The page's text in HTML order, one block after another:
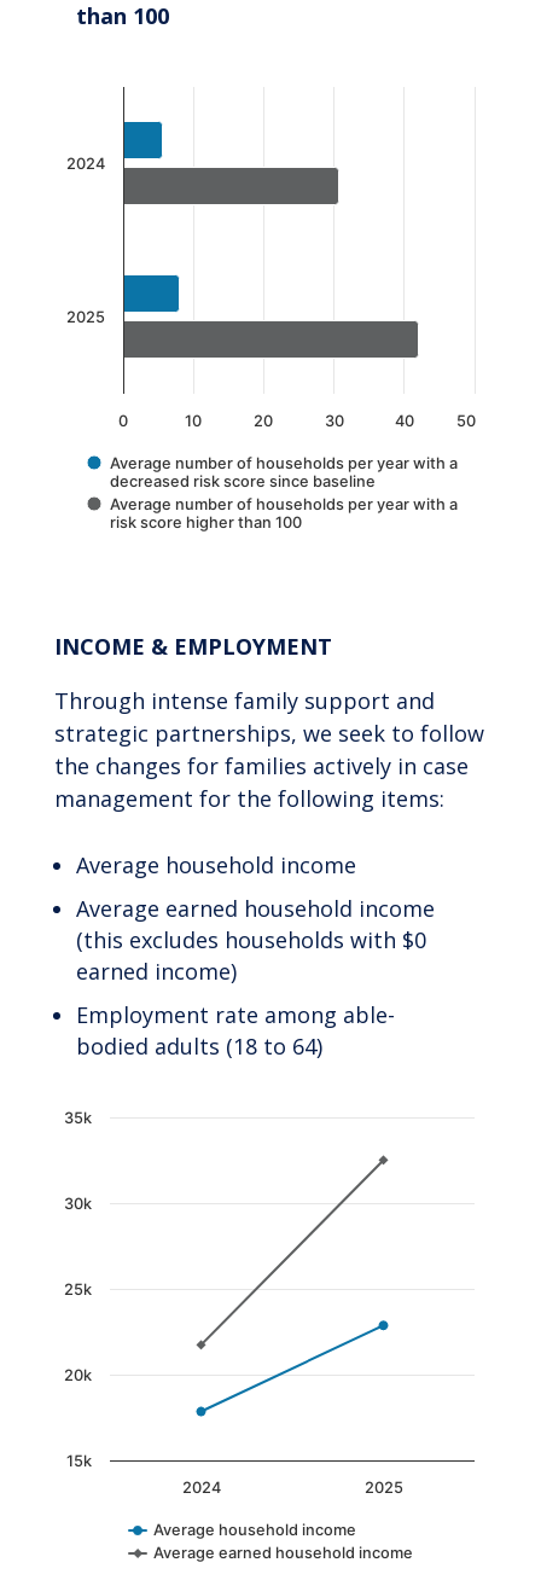
than 100
Bar chart with 2 data series.
The chart has 1 X axis displaying categories.
The chart has 1 Y axis displaying values.
Average number of households per year with a
decreased risk score since baseline
Average number of households per year with a
risk score higher than 100
0 10 20 30 40 50
2024
2025
INCOME & EMPLOYMENT
Through intense family support and
strategic partnerships, we seek to follow
the changes for families actively in case
management for the following items:
Average household income
Average earned household income
(this excludes households with $0
earned income)
Employment rate among able-
bodied adults (18 to 64)
Chart
The chart has 1 X axis displaying categories.
The chart has 1 Y axis displaying values.
Average household income
Average earned household income
2024 2025
15k
20k
25k
30k
35k